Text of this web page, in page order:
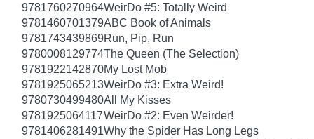
9781760270964WeirDo #5: Totally Weird
9781460701379ABC Book of Animals
9781743439869Run, Pip, Run
9780008129774The Queen (The Selection)
9781922142870My Lost Mob
9781925065213WeirDo #3: Extra Weird!
9780730499480All My Kisses
9781925064117WeirDo #2: Even Weirder!
9781406281491Why the Spider Has Long Legs